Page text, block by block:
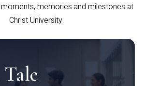
memories and milestones at
Christ University.